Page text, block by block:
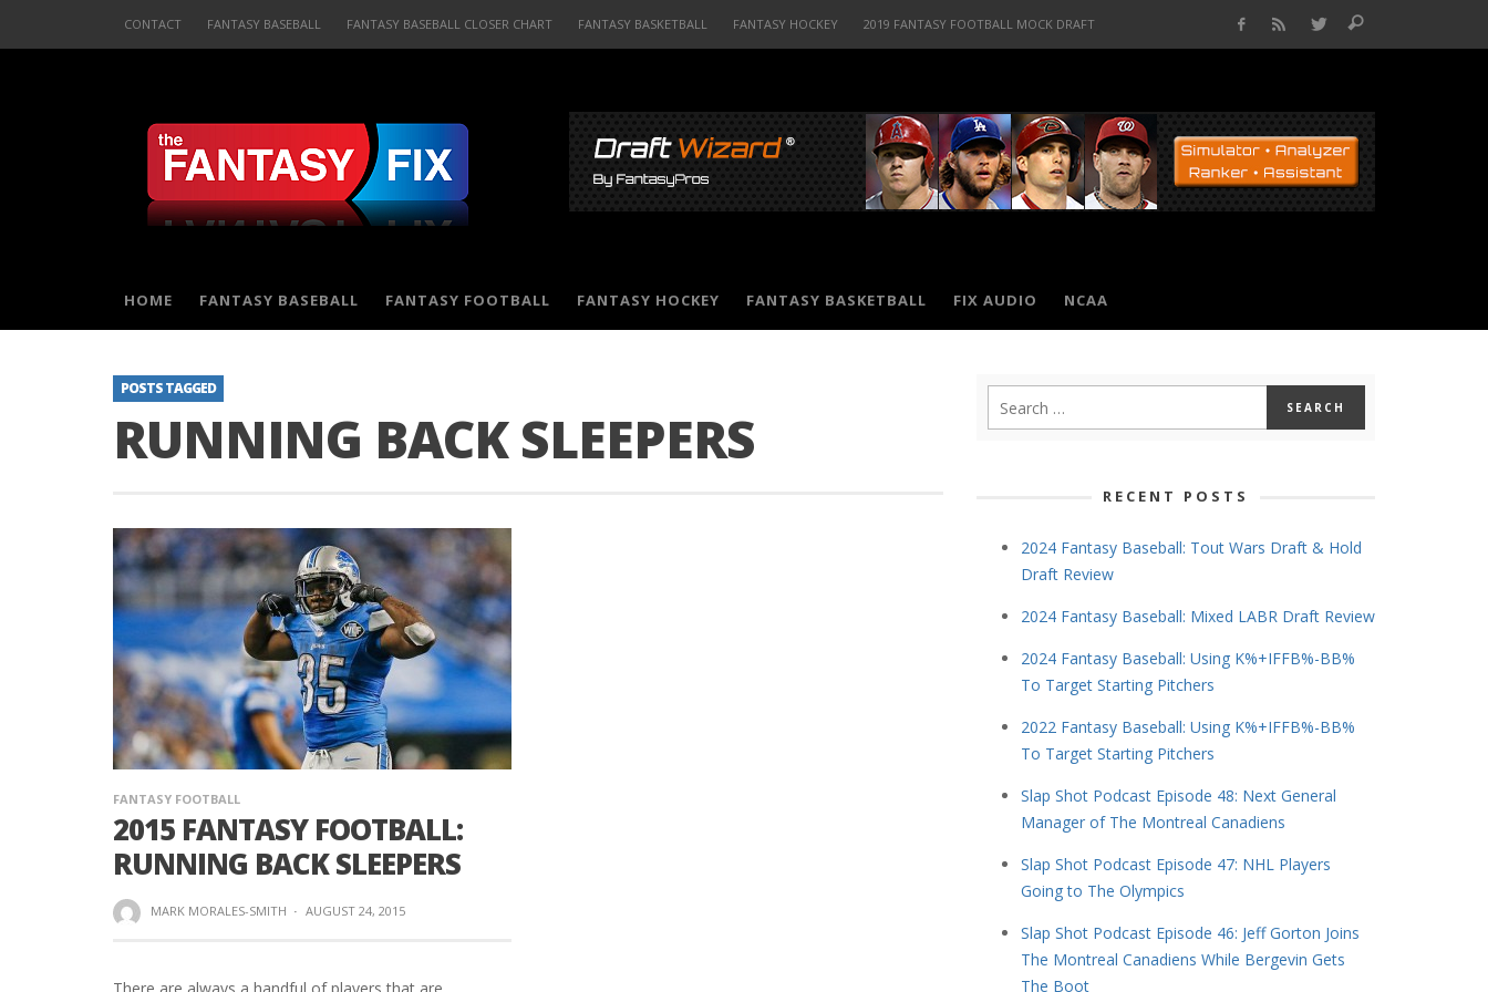
CONTACT FANTASY BASEBALL FANTASY BASEBALL CLOSER CHART FANTASY BASKETBALL FANTASY HOCKEY 2019 FANTASY FOOTBALL MOCK DRAFT
HOME FANTASY BASEBALL FANTASY FOOTBALL FANTASY HOCKEY FANTASY BASKETBALL FIX AUDIO NCAA
POSTS TAGGED
RUNNING BACK SLEEPERS
FANTASY FOOTBALL
2015 FANTASY FOOTBALL:
RUNNING BACK SLEEPERS
MARK MORALES-SMITH · AUGUST 24, 2015
There are always a handful of players that are
RECENT POSTS
2024 Fantasy Baseball: Tout Wars Draft & Hold
Draft Review
2024 Fantasy Baseball: Mixed LABR Draft Review
2024 Fantasy Baseball: Using K%+IFFB%-BB%
To Target Starting Pitchers
2022 Fantasy Baseball: Using K%+IFFB%-BB%
To Target Starting Pitchers
Slap Shot Podcast Episode 48: Next General
Manager of The Montreal Canadiens
Slap Shot Podcast Episode 47: NHL Players
Going to The Olympics
Slap Shot Podcast Episode 46: Jeff Gorton Joins
The Montreal Canadiens While Bergevin Gets
The Boot